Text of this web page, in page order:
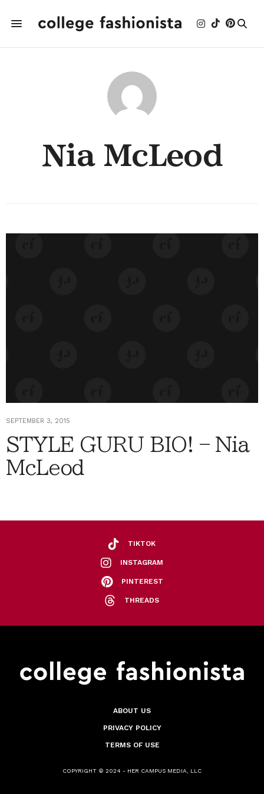
Nia McLeod
SEPTEMBER 3, 2015
STYLE GURU BIO! – Nia
McLeod
TIKTOK
INSTAGRAM
PINTEREST
THREADS
ABOUT US
PRIVACY POLICY
TERMS OF USE
COPYRIGHT © 2024 - HER CAMPUS MEDIA, LLC